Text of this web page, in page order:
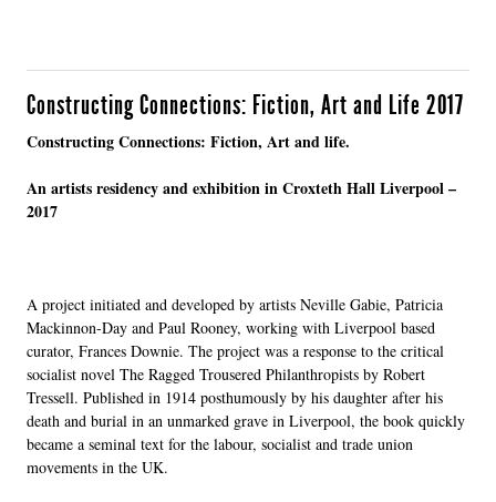
Constructing Connections: Fiction, Art and Life 2017
Constructing Connections: Fiction, Art and life.
An artists residency and exhibition in Croxteth Hall Liverpool –
2017
A project initiated and developed by artists Neville Gabie, Patricia
Mackinnon-Day and Paul Rooney, working with Liverpool based
curator, Frances Downie. The project was a response to the critical
socialist novel The Ragged Trousered Philanthropists by Robert
Tressell. Published in 1914 posthumously by his daughter after his
death and burial in an unmarked grave in Liverpool, the book quickly
became a seminal text for the labour, socialist and trade union
movements in the UK.